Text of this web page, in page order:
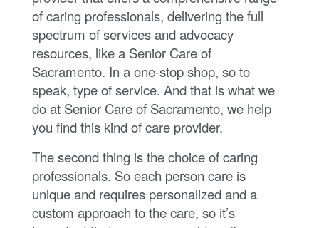
of caring professionals, delivering the full
spectrum of services and advocacy
resources, like a Senior Care of
Sacramento. In a one-stop shop, so to
speak, type of service. And that is what we
do at Senior Care of Sacramento, we help
you find this kind of care provider.
The second thing is the choice of caring
professionals. So each person care is
unique and requires personalized and a
custom approach to the care, so it’s